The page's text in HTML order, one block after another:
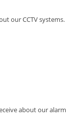
our CCTV systems.
about our alarm